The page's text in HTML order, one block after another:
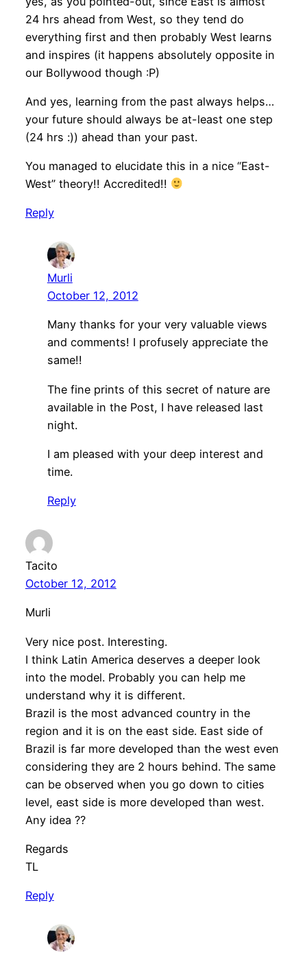
24 hrs ahead from West, so they tend do
everything first and then probably West learns
and inspires (it happens absolutely opposite in
our Bollywood though :P)
And yes, learning from the past always helps…
your future should always be at-least one step
(24 hrs :)) ahead than your past.
You managed to elucidate this in a nice “East-
West” theory!! Accredited!!
Reply
Murli
October 12, 2012
Many thanks for your very valuable views
and comments! I profusely appreciate the
same!!
The fine prints of this secret of nature are
available in the Post, I have released last
night.
I am pleased with your deep interest and
time.
Reply
Tacito
October 12, 2012
Murli
Very nice post. Interesting.
I think Latin America deserves a deeper look
into the model. Probably you can help me
understand why it is different.
Brazil is the most advanced country in the
region and it is on the east side. East side of
Brazil is far more developed than the west even
considering they are 2 hours behind. The same
can be observed when you go down to cities
level, east side is more developed than west.
Any idea ??
Regards
TL
Reply